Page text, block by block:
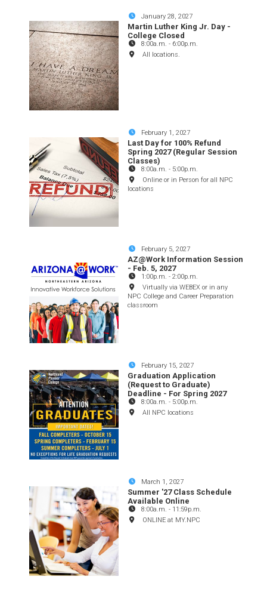
January 28, 2027
Martin Luther King Jr. Day -
College Closed
8:00a.m. - 6:00p.m.
All locations.
February 1, 2027
Last Day for 100% Refund
Spring 2027 (Regular Session
Classes)
8:00a.m. - 5:00p.m.
Online or in Person for all NPC
locations
February 5, 2027
AZ@Work Information Session
- Feb. 5, 2027
1:00p.m. -2:00p.m.
Virtually via WEBEX or in any
NPC College and Career Preparation
classroom
February 15, 2027
Graduation Application
(Request to Graduate)
Deadline - For Spring 2027
8:00a.m. - 5:00p.m.
All NPC locations
March 1, 2027
Summer '27 Class Schedule
Available Online
8:00a.m. - 11:59p.m.
ONLINE at MY.NPC